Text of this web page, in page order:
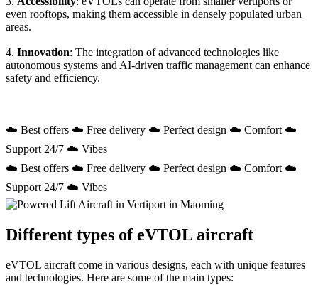
even rooftops, making them accessible in densely populated urban
areas.
4. Innovation: The integration of advanced technologies like
autonomous systems and AI-driven traffic management can enhance
safety and efficiency.
☁️ Best offers ☁️ Free delivery ☁️ Perfect design ☁️ Comfort ☁️
Support 24/7 ☁️ Vibes
☁️ Best offers ☁️ Free delivery ☁️ Perfect design ☁️ Comfort ☁️
Support 24/7 ☁️ Vibes
Different types of eVTOL aircraft
eVTOL aircraft come in various designs, each with unique features
and technologies. Here are some of the main types: